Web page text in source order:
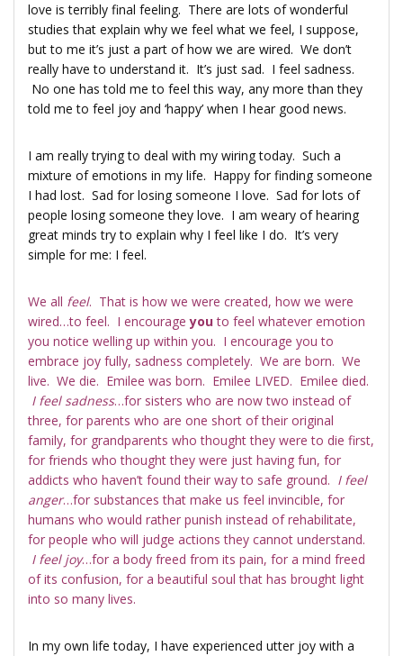
love is terribly final feeling. There are lots of wonderful
studies that explain why we feel what we feel, I suppose,
but to me it’s just a part of how we are wired. We don’t
really have to understand it. It’s just sad. I feel sadness.
No one has told me to feel this way, any more than they
told me to feel joy and ‘happy’ when I hear good news.
I am really trying to deal with my wiring today. Such a
mixture of emotions in my life. Happy for finding someone
I had lost. Sad for losing someone I love. Sad for lots of
people losing someone they love. I am weary of hearing
great minds try to explain why I feel like I do. It’s very
simple for me: I feel.
We all feel. That is how we were created, how we were
wired…to feel. I encourageyouto feel whatever emotion
you notice welling up within you. I encourage you to
embrace joy fully, sadness completely. We are born. We
live. We die. Emilee was born. Emilee LIVED. Emilee died.
I feel sadness…for sisters who are now two instead of
three, for parents who are one short of their original
family, for grandparents who thought they were to die first,
for friends who thought they were just having fun, for
addicts who haven’t found their way to safe ground. I feel
anger…for substances that make us feel invincible, for
humans who would rather punish instead of rehabilitate,
for people who will judge actions they cannot understand.
I feel joy…for a body freed from its pain, for a mind freed
of its confusion, for a beautiful soul that has brought light
into so many lives.
In my own life today, I have experienced utter joy with a